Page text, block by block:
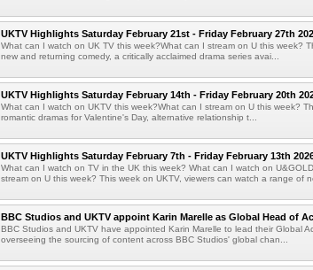
UKTV Highlights Saturday February 21st - Friday February 27th
What can I watch on UK TV this week?What can I stream on U this week?
new and returning comedy, a critically acclaimed drama series avai...
UKTV Highlights Saturday February 14th - Friday February 20th
What can I watch on UKTV this week?What can I stream on U this week?
romantic dramas for Valentine's Day, alternative relationship t...
UKTV Highlights Saturday February 7th - Friday February 13th
What can I watch on TV in the UK this week? What can I watch on
stream on U this week? This week on UKTV, viewers can watch a range of
BBC Studios and UKTV appoint Karin Marelle as Global Head of
BBC Studios and UKTV have appointed Karin Marelle to lead their Global
overseeing the sourcing of content across BBC Studios' global chan...